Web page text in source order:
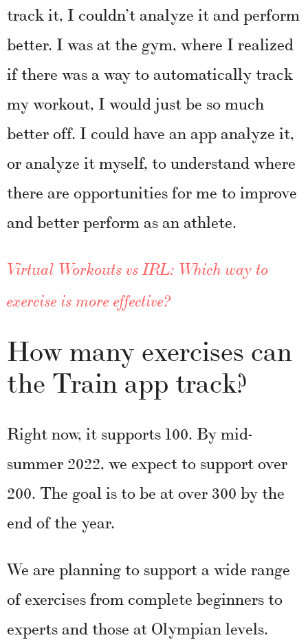
track it, I couldn’t analyze it and perform
better. I was at the gym, where I realized
if there was a way to automatically track
my workout, I would just be so much
better off. I could have an app analyze it,
or analyze it myself, to understand where
there are opportunities for me to improve
and better perform as an athlete.
Virtual Workouts vs IRL: Which way to
exercise is more effective?
How many exercises can
the Train app track?
Right now, it supports 100. By mid-
summer 2022, we expect to support over
200. The goal is to be at over 300 by the
end of the year.
We are planning to support a wide range
of exercises from complete beginners to
experts and those at Olympian levels.